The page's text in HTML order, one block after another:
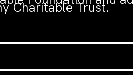
Charitable Trust.